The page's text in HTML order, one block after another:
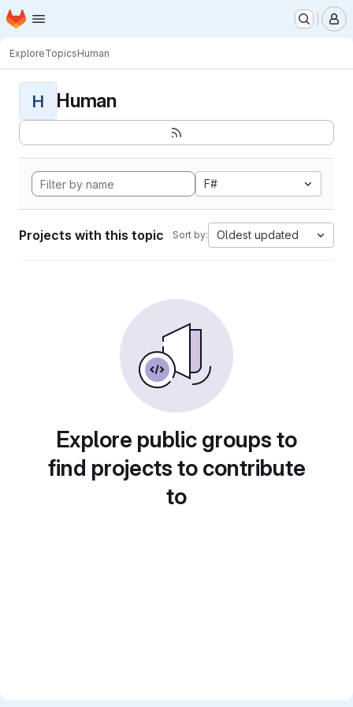
Skip to main content
Homepage
ExploreTopicsHuman
H Human
F#
Projects with this topic Sort by: Oldest updated
Explore public groups to
find projects to contribute
to